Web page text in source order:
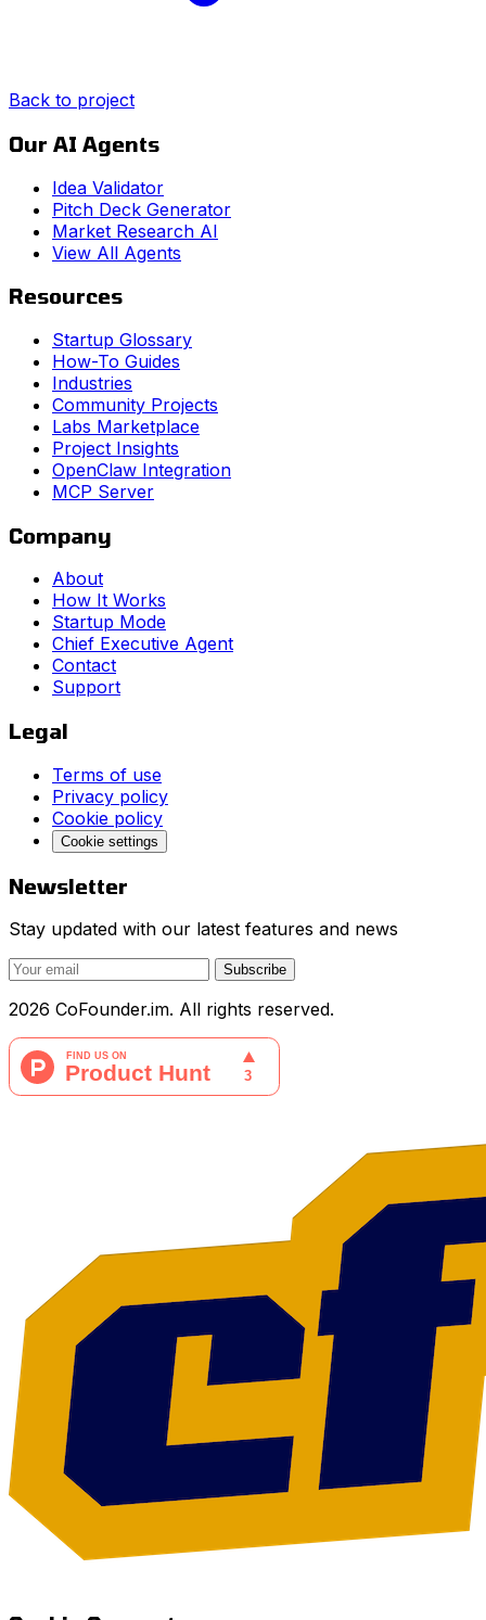
Back to project
Our AI Agents
Idea Validator
Pitch Deck Generator
Market Research AI
View All Agents
Resources
Startup Glossary
How-To Guides
Industries
Community Projects
Labs Marketplace
Project Insights
OpenClaw Integration
MCP Server
Company
About
How It Works
Startup Mode
Chief Executive Agent
Contact
Support
Legal
Terms of use
Privacy policy
Cookie policy
Cookie settings
Newsletter
Stay updated with our latest features and news
Subscribe
2026 CoFounder.im. All rights reserved.